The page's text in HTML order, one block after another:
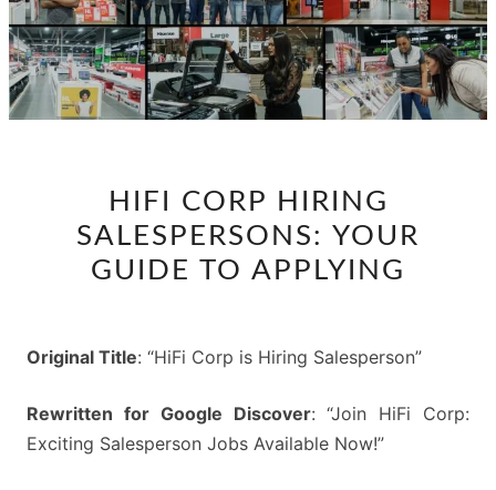
CORP
HIRING
SALESPERSONS:
TO
HIFI CORP HIRING
SALESPERSONS: YOUR
GUIDE TO APPLYING
Original Title: “HiFi Corp is Hiring Salesperson”
Rewritten for Google Discover: “Join HiFi Corp:
Exciting Salesperson Jobs Available Now!”